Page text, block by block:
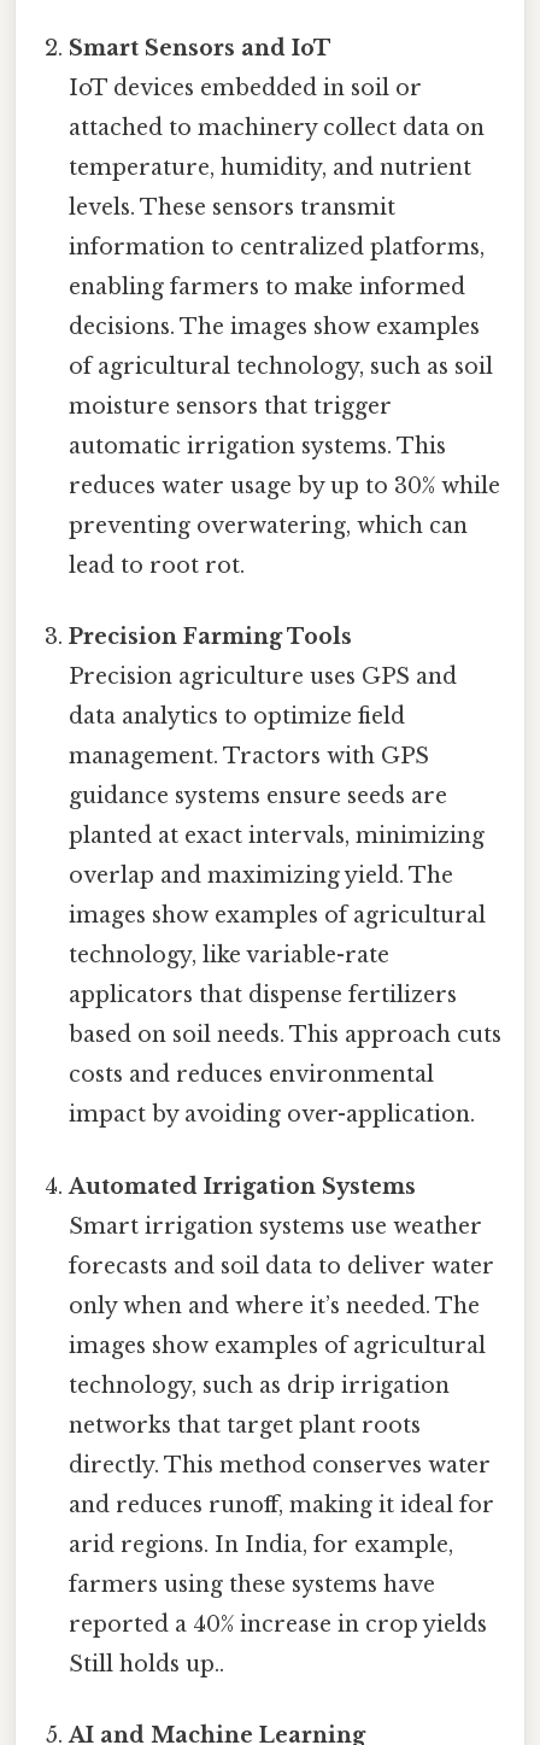
Smart Sensors and IoT
IoT devices embedded in soil or
attached to machinery collect data on
temperature, humidity, and nutrient
levels. These sensors transmit
information to centralized platforms,
enabling farmers to make informed
decisions. The images show examples
of agricultural technology, such as soil
moisture sensors that trigger
automatic irrigation systems. This
reduces water usage by up to 30% while
preventing overwatering, which can
lead to root rot.
Precision Farming Tools
Precision agriculture uses GPS and
data analytics to optimize field
management. Tractors with GPS
guidance systems ensure seeds are
planted at exact intervals, minimizing
overlap and maximizing yield. The
images show examples of agricultural
technology, like variable-rate
applicators that dispense fertilizers
based on soil needs. This approach cuts
costs and reduces environmental
impact by avoiding over-application.
Automated Irrigation Systems
Smart irrigation systems use weather
forecasts and soil data to deliver water
only when and where it’s needed. The
images show examples of agricultural
technology, such as drip irrigation
networks that target plant roots
directly. This method conserves water
and reduces runoff, making it ideal for
arid regions. In India, for example,
farmers using these systems have
reported a 40% increase in crop yields
Still holds up..
AI and Machine Learning